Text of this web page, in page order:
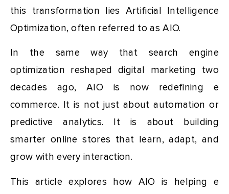
this transformation lies Artificial Intelligence
Optimization, often referred to as AIO.
In the same way that search engine
optimization reshaped digital marketing two
decades ago, AIO is now redefining e
commerce. It is not just about automation or
predictive analytics. It is about building
smarter online stores that learn, adapt, and
grow with every interaction.
This article explores how AIO is helping e